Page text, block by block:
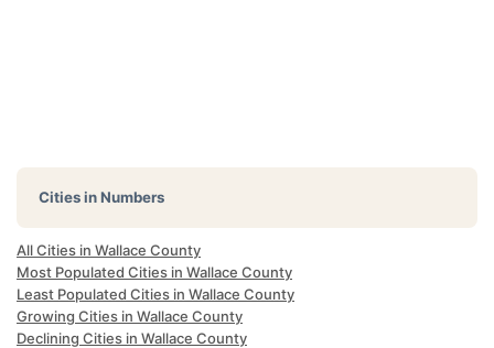
Cities in Numbers
All Cities in Wallace County
Most Populated Cities in Wallace County
Least Populated Cities in Wallace County
Growing Cities in Wallace County
Declining Cities in Wallace County